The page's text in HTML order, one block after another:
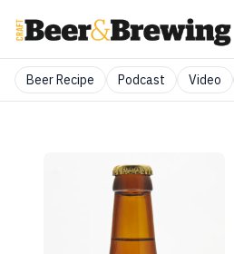
Beer Recipe Podcast Video